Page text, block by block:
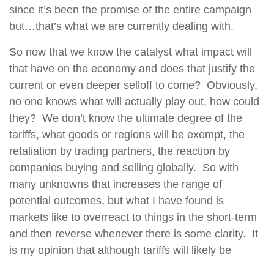
since it’s been the promise of the entire campaign
but…that’s what we are currently dealing with.
So now that we know the catalyst what impact will
that have on the economy and does that justify the
current or even deeper selloff to come? Obviously,
no one knows what will actually play out, how could
they? We don’t know the ultimate degree of the
tariffs, what goods or regions will be exempt, the
retaliation by trading partners, the reaction by
companies buying and selling globally. So with
many unknowns that increases the range of
potential outcomes, but what I have found is
markets like to overreact to things in the short-term
and then reverse whenever there is some clarity. It
is my opinion that although tariffs will likely be